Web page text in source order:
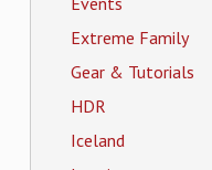
Extreme Family
Gear & Tutorials
HDR
Iceland